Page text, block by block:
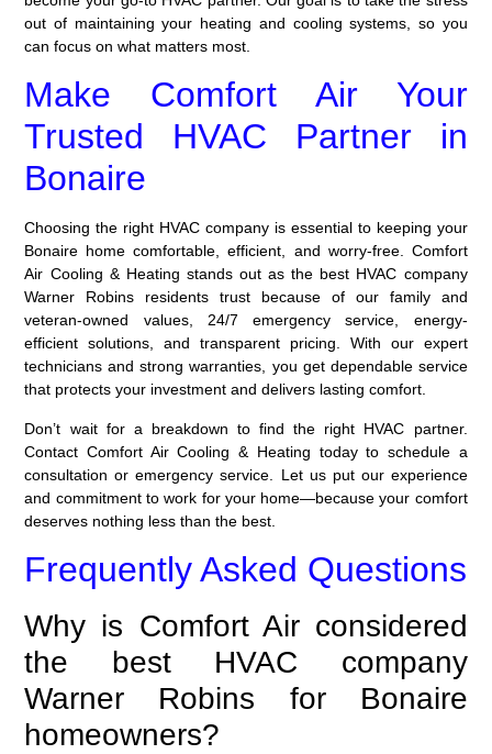
out of maintaining your heating and cooling systems, so you
can focus on what matters most.
Make Comfort Air Your
Trusted HVAC Partner in
Bonaire
Choosing the right HVAC company is essential to keeping your
Bonaire home comfortable, efficient, and worry-free. Comfort
Air Cooling & Heating stands out as the best HVAC company
Warner Robins residents trust because of our family and
veteran-owned values, 24/7 emergency service, energy-
efficient solutions, and transparent pricing. With our expert
technicians and strong warranties, you get dependable service
that protects your investment and delivers lasting comfort.
Don’t wait for a breakdown to find the right HVAC partner.
Contact Comfort Air Cooling & Heating today to schedule a
consultation or emergency service. Let us put our experience
and commitment to work for your home—because your comfort
deserves nothing less than the best.
Frequently Asked Questions
Why is Comfort Air considered
the best HVAC company
Warner Robins for Bonaire
homeowners?